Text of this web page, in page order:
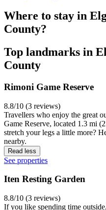
Where to stay in
County?
Top landmarks in
County
Rimoni Game Reserve
8.8/10 (3 reviews)
Travellers who enjoy the great
Game Reserve, located 1.3 mi
stretch your legs a little more?
nearby.
Read less
See properties
Iten Resting Garden
8.8/10 (3 reviews)
If you like spending time